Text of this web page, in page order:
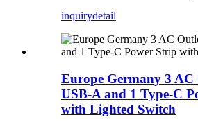
inquirydetail
Europe Germany 3 AC
USB-A and 1 Type-C
with Lighted Switch